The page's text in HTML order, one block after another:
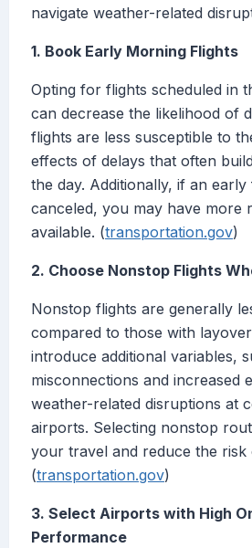
navigate weather-related
1. Book Early Morning Flights
Opting for flights scheduled in
can decrease the likelihood of
flights are less susceptible to
effects of delays that often
the day. Additionally, if an
canceled, you may have more
available. (transportation.gov)
2. Choose Nonstop Flights
Nonstop flights are generally
compared to those with
introduce additional variables,
misconnections and increased
weather-related disruptions at
airports. Selecting nonstop
your travel and reduce the risk
(transportation.gov)
3. Select Airports with High
Performance